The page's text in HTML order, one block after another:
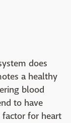
does
a healthy
blood
to have
factor for heart